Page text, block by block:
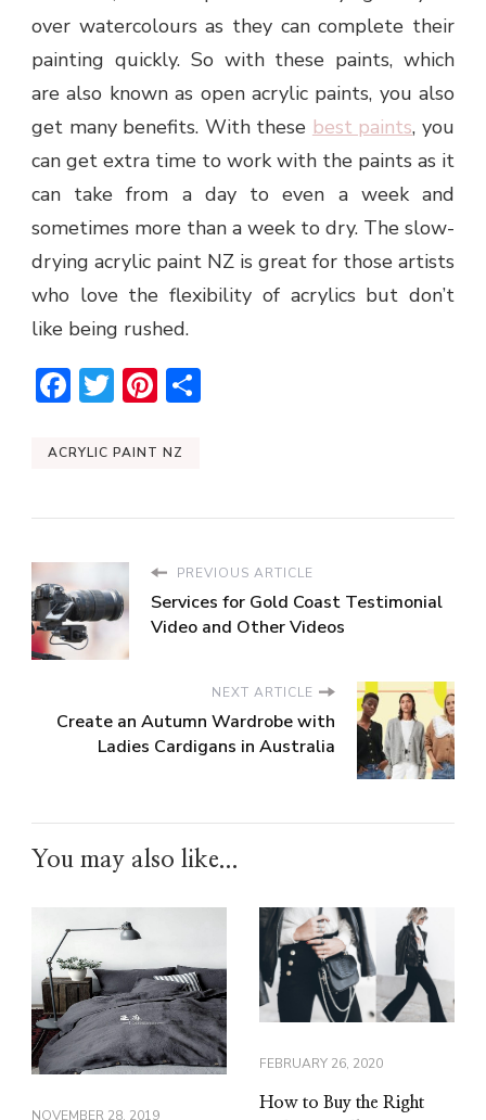
over watercolours as they can complete their
painting quickly. So with these paints, which
are also known as open acrylic paints, you also
get many benefits. With these best paints, you
can get extra time to work with the paints as it
can take from a day to even a week and
sometimes more than a week to dry. The slow-
drying acrylic paint NZ is great for those artists
who love the flexibility of acrylics but don’t
like being rushed.
Facebook
TwitterPinterest
ACRYLIC PAINT NZ
PREVIOUS ARTICLE
Services for Gold Coast Testimonial
Video and Other Videos
NEXT ARTICLE
Create an Autumn Wardrobe with
Ladies Cardigans in Australia
You may also like...
NOVEMBER 28, 2019
FEBRUARY 26, 2020
How to Buy the Right